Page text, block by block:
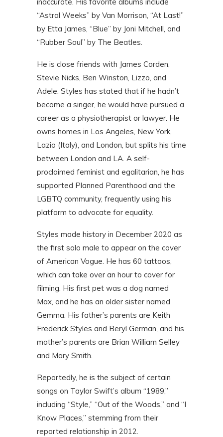
“Astral Weeks” by Van Morrison, “At Last!”
by Etta James, “Blue” by Joni Mitchell, and
“Rubber Soul” by The Beatles.
He is close friends with James Corden,
Stevie Nicks, Ben Winston, Lizzo, and
Adele. Styles has stated that if he hadn’t
become a singer, he would have pursued a
career as a physiotherapist or lawyer. He
owns homes in Los Angeles, New York,
Lazio (Italy), and London, but splits his time
between London and LA. A self-
proclaimed feminist and egalitarian, he has
supported Planned Parenthood and the
LGBTQ community, frequently using his
platform to advocate for equality.
Styles made history in December 2020 as
the first solo male to appear on the cover
of American Vogue. He has 60 tattoos,
which can take over an hour to cover for
filming. His first pet was a dog named
Max, and he has an older sister named
Gemma. His father’s parents are Keith
Frederick Styles and Beryl German, and his
mother’s parents are Brian William Selley
and Mary Smith.
Reportedly, he is the subject of certain
songs on Taylor Swift’s album “1989,”
including “Style,” “Out of the Woods,” and “I
Know Places,” stemming from their
reported relationship in 2012.